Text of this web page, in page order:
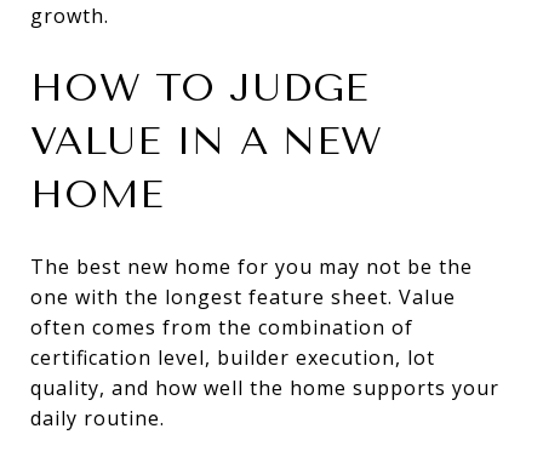
growth.
HOW TO JUDGE
VALUE IN A NEW
HOME
The best new home for you may not be the
one with the longest feature sheet. Value
often comes from the combination of
certification level, builder execution, lot
quality, and how well the home supports your
daily routine.